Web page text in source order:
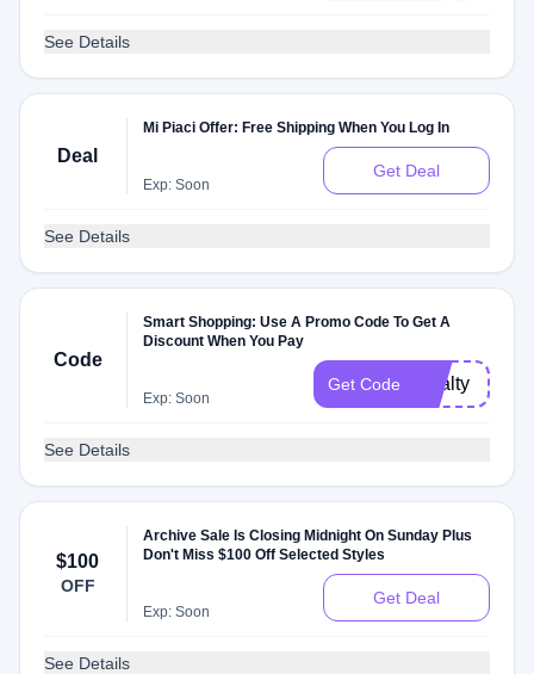
See Details
Deal
Mi Piaci Offer: Free Shipping When You Log In
Exp: Soon
Get Deal
See Details
Code
Smart Shopping: Use A Promo Code To Get A
Discount When You Pay
Exp: Soon
Get Code loyalty
See Details
$100
OFF
Archive Sale Is Closing Midnight On Sunday Plus
Don't Miss $100 Off Selected Styles
Exp: Soon
Get Deal
See Details